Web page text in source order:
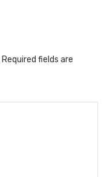
Required fields are